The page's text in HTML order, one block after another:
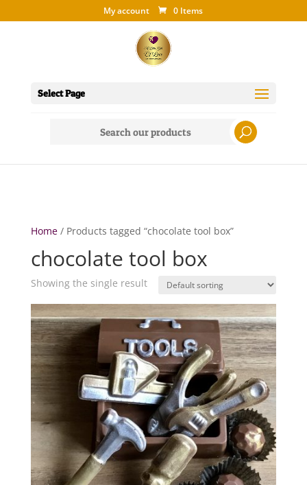
My account 0 Items
Select Page
Home/ Products tagged “chocolate tool box”
chocolate tool box
Showing the single result